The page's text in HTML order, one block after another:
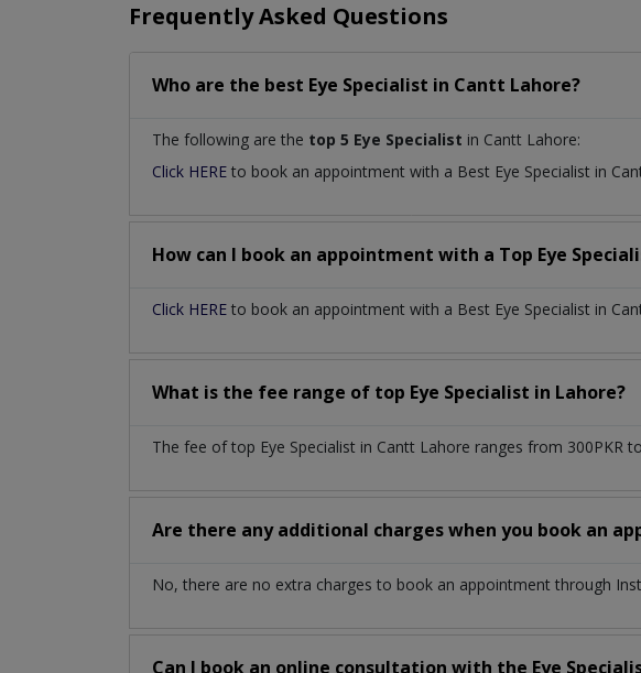
Frequently Asked Questions
Who are the best Eye Specialist in Cantt Lahore?
The following are the top 5 Eye Specialist in Cantt Lahore:
Click HERE to book an appointment with a Best Eye Specialist in
How can I book an appointment with a Top Eye
Click HERE to book an appointment with a Best Eye Specialist in
What is the fee range of top Eye Specialist in Lahore?
The fee of top Eye Specialist in Cantt Lahore ranges from 300PKR
Are there any additional charges when you book an
No, there are no extra charges to book an appointment through
Can I book an online consultation with the Eye